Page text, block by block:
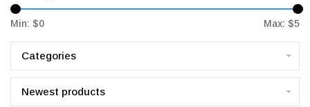
Min: $0 Max: $5
Categories
Newest products